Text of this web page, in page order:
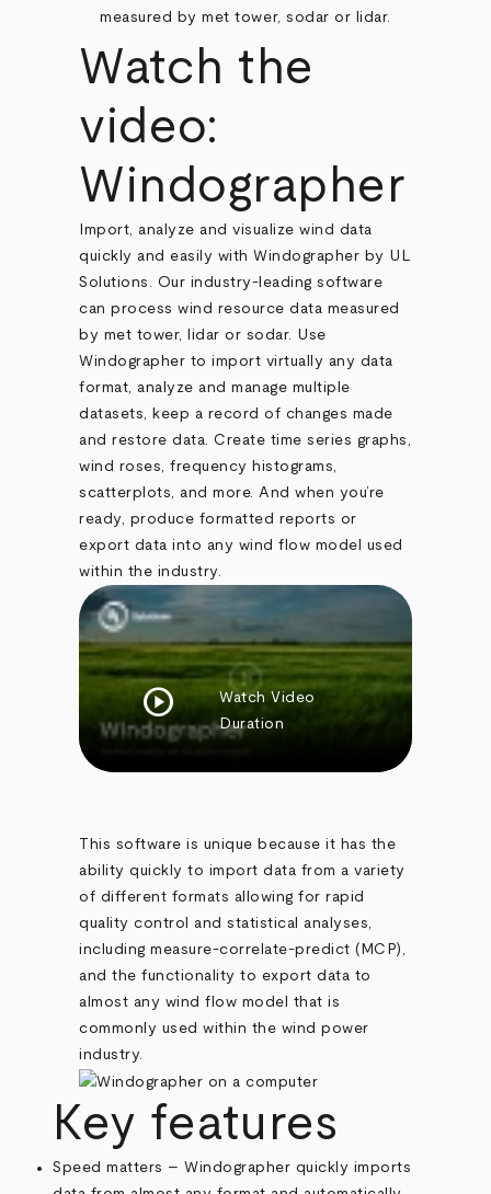
measured by met tower, sodar or lidar.
Watch the
video:
Windographer
Import, analyze and visualize wind data
quickly and easily with Windographer by UL
Solutions. Our industry-leading software
can process wind resource data measured
by met tower, lidar or sodar. Use
Windographer to import virtually any data
format, analyze and manage multiple
datasets, keep a record of changes made
and restore data. Create time series graphs,
wind roses, frequency histograms,
scatterplots, and more. And when you’re
ready, produce formatted reports or
export data into any wind flow model used
within the industry.
play_circle
Watch Video
Duration
This software is unique because it has the
ability quickly to import data from a variety
of different formats allowing for rapid
quality control and statistical analyses,
including measure-correlate-predict (MCP),
and the functionality to export data to
almost any wind flow model that is
commonly used within the wind power
industry.
Key features
Speed matters – Windographer quickly imports